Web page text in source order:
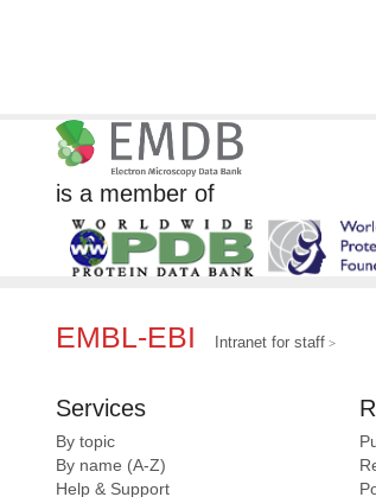
is a member of
EMBL-EBI Intranet for staff
Services
By topic
By name (A-Z)
Help & Support